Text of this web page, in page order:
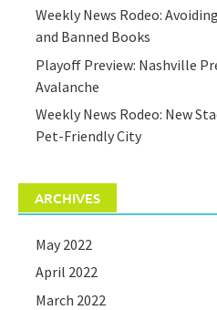
Weekly News Rodeo:
and Banned Books
Playoff Preview: Nashville
Avalanche
Weekly News Rodeo: New
Pet-Friendly City
ARCHIVES
May 2022
April 2022
March 2022